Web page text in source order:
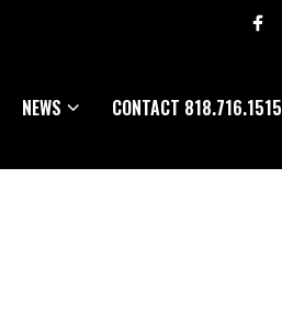
NEWS CONTACT 818.716.1515